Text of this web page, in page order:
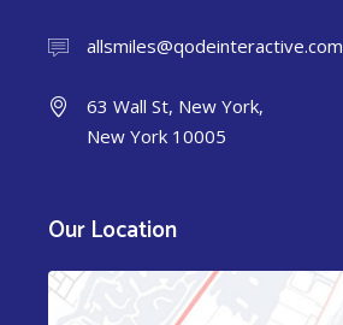
allsmiles@qodeinteractive.com
63 Wall St, New York,
New York 10005
Our Location